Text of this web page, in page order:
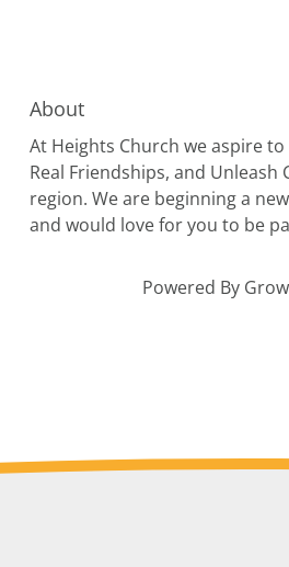
About
At Heights Church we aspire
Real Friendships, and Unleash
region. We are beginning a
and would love for you to be
Powered By